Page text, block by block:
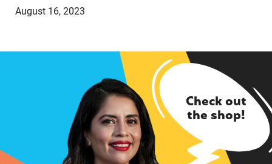
August 16, 2023
Check out
the shop!